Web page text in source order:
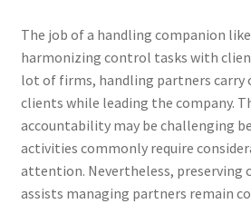
The job of a handling companion
harmonizing control tasks with
lot of firms, handling partners carry
clients while leading the company.
accountability may be challenging
activities commonly require
attention. Nevertheless, preserving
assists managing partners remain